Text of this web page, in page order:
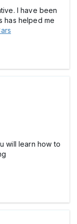
I have been
has helped me
learn how to